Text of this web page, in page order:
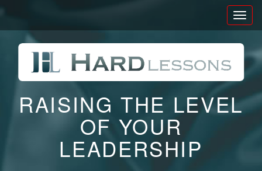
RAISING THE LEVEL
OF YOUR
LEADERSHIP